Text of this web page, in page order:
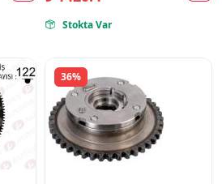
 Stokta Var
36%